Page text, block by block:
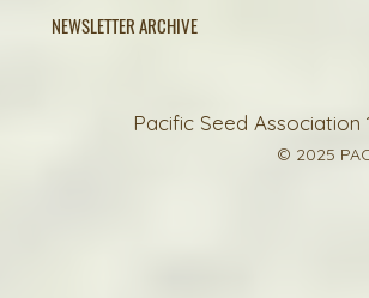
NEWSLETTER ARCHIVE
Pacific Seed Association
© 2025